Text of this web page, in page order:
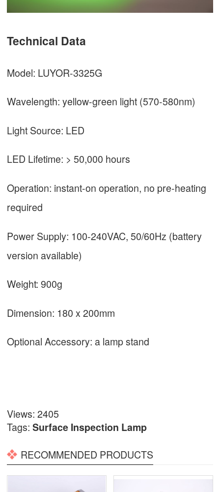
Technical Data
Model: LUYOR-3325G
Wavelength: yellow-green light (570-580nm)
Light Source: LED
LED Lifetime: > 50,000 hours
Operation: instant-on operation, no pre-heating
required
Power Supply: 100-240VAC, 50/60Hz (battery
version available)
Weight: 900g
Dimension: 180 x 200mm
Optional Accessory: a lamp stand
Views: 2405
Tags: Surface Inspection Lamp
RECOMMENDED PRODUCTS